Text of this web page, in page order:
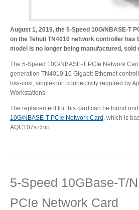
More
Docks & Adapters
Power & Cables
August 1, 2019, the 5-Speed 10G/NBASE-T
on the Tehuti TN4010 network controller has
model is no longer being manufactured, sold
The 5-Speed 10G/NBASE-T PCIe Network
generation TN4010 10 Gigabit Ethernet
low-cost, single-port connectivity required by
Workstations.
The replacement for this card can be found
10G/NBASE-T PCIe Network Card , which is
AQC107s chip.
5-Speed 10GBase-T/
PCIe Network Card